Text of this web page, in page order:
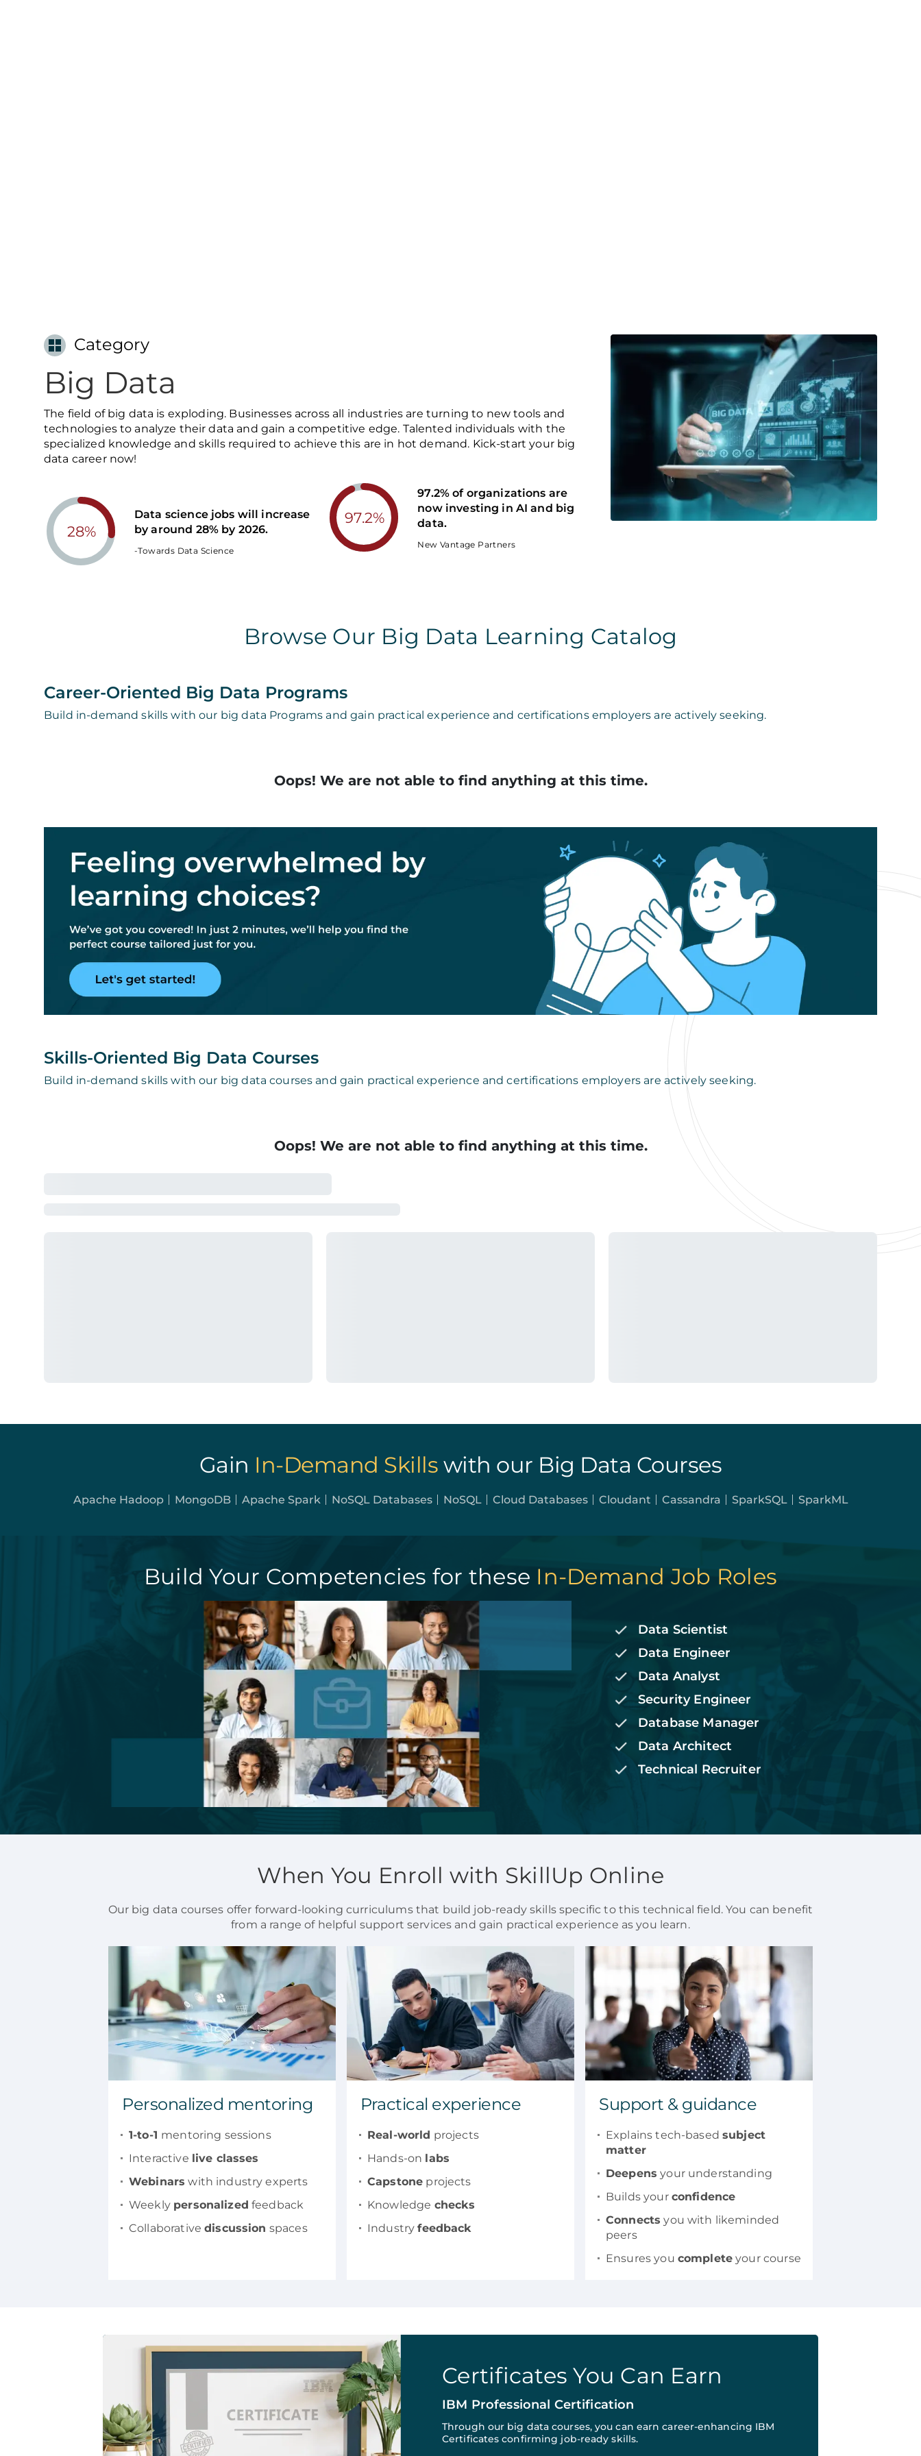
Category
Big Data
The field of big data is exploding. Businesses across all industries are turning to new tools and
technologies to analyze their data and gain a competitive edge. Talented individuals with the
specialized knowledge and skills required to achieve this are in hot demand. Kick-start your big
data career now!
28%
Data science jobs will increase
by around 28% by 2026.
-Towards Data Science
97.2%
97.2% of organizations are
now investing in AI and big
data.
New Vantage Partners
Browse Our Big Data Learning Catalog
Career-Oriented Big Data Programs
Build in-demand skills with our big data Programs and gain practical experience and certifications employers are actively seeking.
Oops! We are not able to find anything at this time.
Skills-Oriented Big Data Courses
Build in-demand skills with our big data courses and gain practical experience and certifications employers are actively seeking.
Oops! We are not able to find anything at this time.
Gain In-Demand Skills with our Big Data Courses
Apache Hadoop MongoDB Apache Spark NoSQL Databases NoSQL Cloud Databases Cloudant Cassandra SparkSQL SparkML
Build Your Competencies for these In-Demand Job Roles
Data Scientist
Data Engineer
Data Analyst
Security Engineer
Database Manager
Data Architect
Technical Recruiter
When You Enroll with SkillUp Online
Our big data courses offer forward-looking curriculums that build job-ready skills specific to this technical field. You can benefit
from a range of helpful support services and gain practical experience as you learn.
Personalized mentoring
1-to-1 mentoring sessions
Interactive live classes
Webinars with industry experts
Weekly personalized feedback
Collaborativediscussion spaces
Practical experience
Real-world projects
Hands-on labs
Capstone projects
Knowledge checks
Industryfeedback
Support & guidance
Explains tech-based subject
matter
Deepens your understanding
Builds your confidence
Connects you with likeminded
peers
Ensures you complete your course
Certificates You Can Earn
IBM Professional Certification
Through our big data courses, you can earn career-enhancing IBM
Certificates confirming job-ready skills.